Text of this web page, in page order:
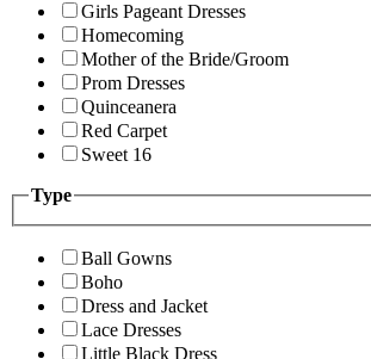
Girls Pageant Dresses
Homecoming
Mother of the Bride/Groom
Prom Dresses
Quinceanera
Red Carpet
Sweet 16
Type
Ball Gowns
Boho
Dress and Jacket
Lace Dresses
Little Black Dress